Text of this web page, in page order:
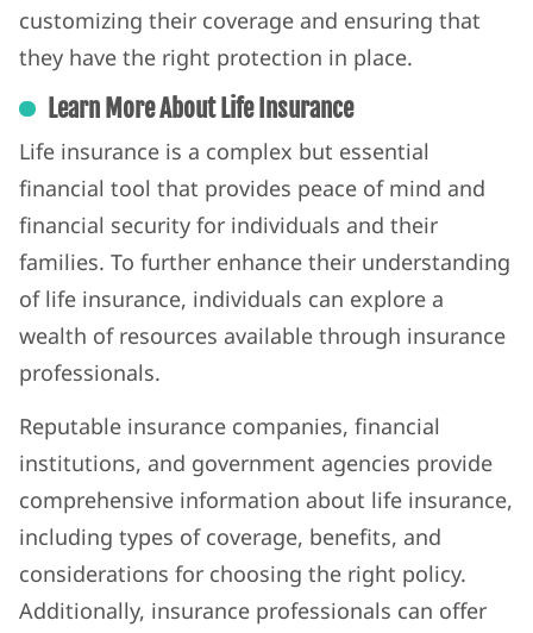
customizing their coverage and ensuring that
they have the right protection in place.
Learn More About Life Insurance
Life insurance is a complex but essential
financial tool that provides peace of mind and
financial security for individuals and their
families. To further enhance their understanding
of life insurance, individuals can explore a
wealth of resources available through insurance
professionals.
Reputable insurance companies, financial
institutions, and government agencies provide
comprehensive information about life insurance,
including types of coverage, benefits, and
considerations for choosing the right policy.
Additionally, insurance professionals can offer